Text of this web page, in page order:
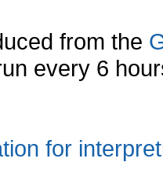
from the
every 6
for